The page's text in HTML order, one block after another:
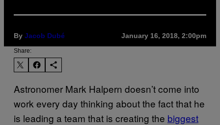
By Jacob Dubé January 16, 2018, 2:00pm
Share:
Astronomer Mark Halpern doesn’t come into
work every day thinking about the fact that he
is leading a team that is creating the biggest